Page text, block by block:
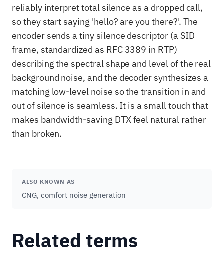
reliably interpret total silence as a dropped call,
so they start saying 'hello? are you there?'. The
encoder sends a tiny silence descriptor (a SID
frame, standardized as RFC 3389 in RTP)
describing the spectral shape and level of the real
background noise, and the decoder synthesizes a
matching low-level noise so the transition in and
out of silence is seamless. It is a small touch that
makes bandwidth-saving DTX feel natural rather
than broken.
ALSO KNOWN AS
CNG, comfort noise generation
Related terms